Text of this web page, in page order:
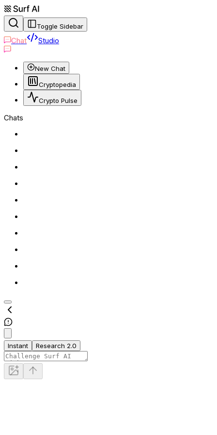
Toggle Sidebar
Chat Studio
New Chat
Cryptopedia
Crypto Pulse
Chats
Instant Research 2.0